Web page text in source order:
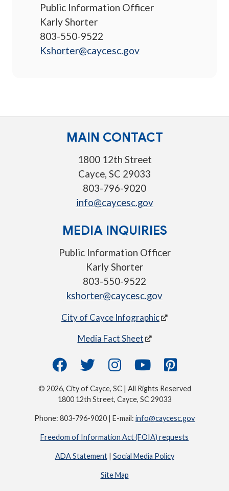
Public Information Officer
Karly Shorter
803-550-9522
Kshorter@caycesc.gov
MAIN CONTACT
1800 12th Street
Cayce, SC 29033
803-796-9020
info@caycesc.gov
MEDIA INQUIRIES
Public Information Officer
Karly Shorter
803-550-9522
kshorter@caycesc.gov
City of Cayce Infographic
Media Fact Sheet
© 2026, City of Cayce, SC | All Rights Reserved
1800 12th Street, Cayce, SC 29033
Phone: 803-796-9020 | E-mail: info@caycesc.gov
Freedom of Information Act (FOIA) requests
ADA Statement| Social Media Policy
Site Map